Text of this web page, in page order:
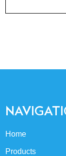
Home
Products